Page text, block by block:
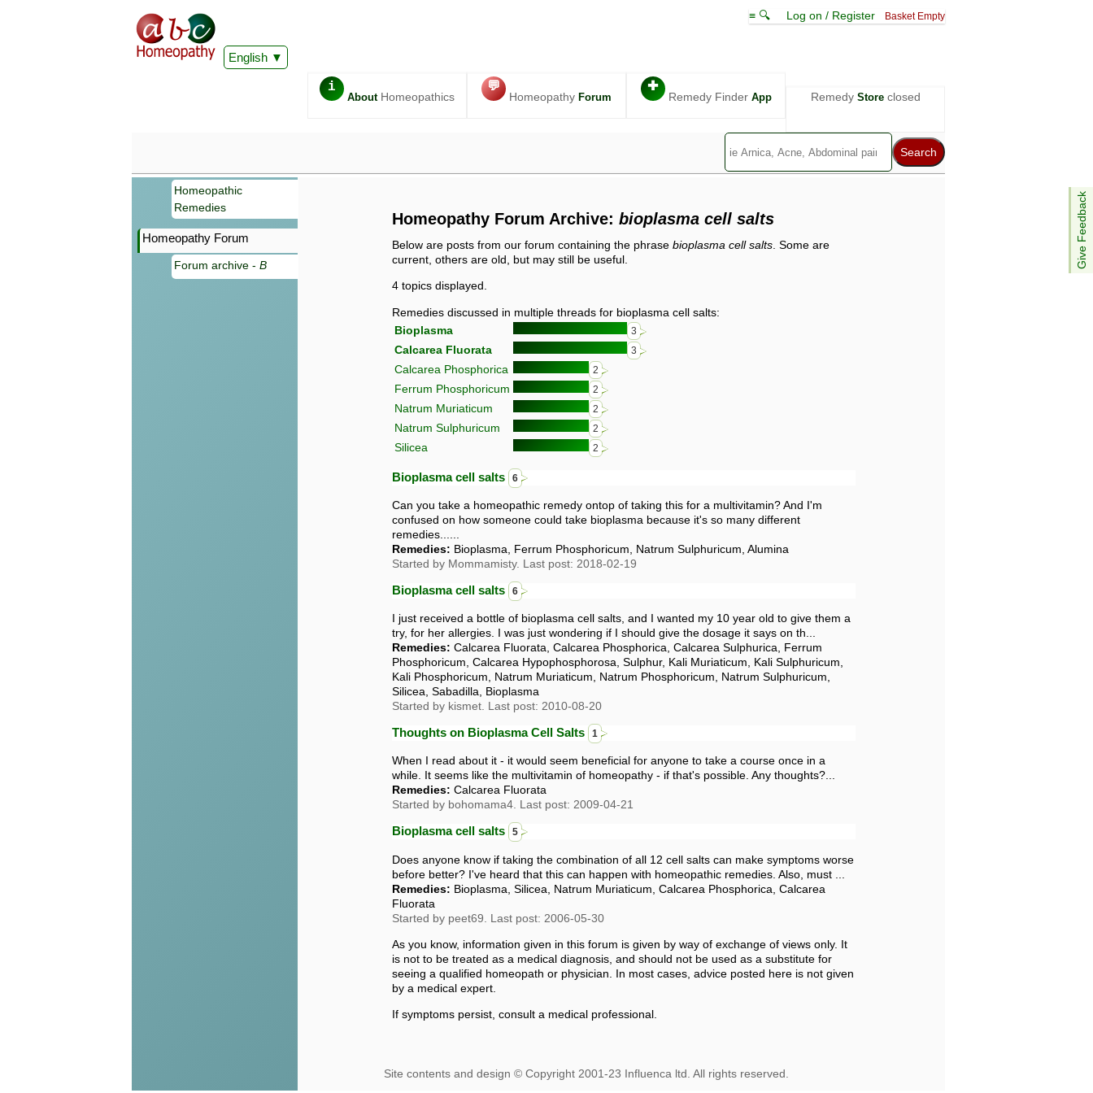
English
≡ 🔍 Log on / Register Basket Empty
i
AboutHomeopathics
💬
Homeopathy Forum
✚
Remedy Finder App Remedy Storeclosed
Give Feedback
Homeopathic
Remedies
Homeopathy Forum
Forum archive - B
Homeopathy Forum Archive: bioplasma cell salts
Below are posts from our forum containing the phrase bioplasma cell salts . Some are
current, others are old, but may still be useful.
4 topics displayed.
Remedies discussed in multiple threads for bioplasma cell salts:
Bioplasma
3
Calcarea Fluorata 3
Calcarea Phosphorica 2
Ferrum Phosphoricum 2
Natrum Muriaticum 2
Natrum Sulphuricum 2
Silicea 2
Bioplasma cell salts 6
Can you take a homeopathic remedy ontop of taking this for a multivitamin? And I'm
confused on how someone could take bioplasma because it's so many different
remedies......
Remedies: Bioplasma, Ferrum Phosphoricum, Natrum Sulphuricum, Alumina
Started by Mommamisty. Last post: 2018-02-19
Bioplasma cell salts 6
I just received a bottle of bioplasma cell salts, and I wanted my 10 year old to give them a
try, for her allergies. I was just wondering if I should give the dosage it says on th...
Remedies: Calcarea Fluorata, Calcarea Phosphorica, Calcarea Sulphurica, Ferrum
Phosphoricum, Calcarea Hypophosphorosa, Sulphur, Kali Muriaticum, Kali Sulphuricum,
Kali Phosphoricum, Natrum Muriaticum, Natrum Phosphoricum, Natrum Sulphuricum,
Silicea, Sabadilla, Bioplasma
Started by kismet. Last post: 2010-08-20
Thoughts on Bioplasma Cell Salts 1
When I read about it - it would seem beneficial for anyone to take a course once in a
while. It seems like the multivitamin of homeopathy - if that's possible. Any thoughts?...
Remedies: Calcarea Fluorata
Started by bohomama4. Last post: 2009-04-21
Bioplasma cell salts 5
Does anyone know if taking the combination of all 12 cell salts can make symptoms worse
before better? I've heard that this can happen with homeopathic remedies. Also, must ...
Remedies: Bioplasma, Silicea, Natrum Muriaticum, Calcarea Phosphorica, Calcarea
Fluorata
Started by peet69. Last post: 2006-05-30
As you know, information given in this forum is given by way of exchange of views only. It
is not to be treated as a medical diagnosis, and should not be used as a substitute for
seeing a qualified homeopath or physician. In most cases, advice posted here is not given
by a medical expert.
If symptoms persist, consult a medical professional.